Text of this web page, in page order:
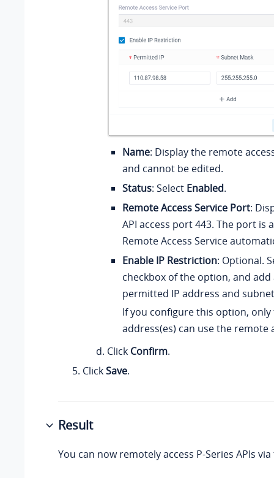
Name: Display the remote
and cannot be edited.
Status: Select Enabled.
Remote Access Service Port:
API access port 443. The port is
Remote Access Service
Enable IP Restriction: Optional.
checkbox of the option, and add
permitted IP address and
If you configure this option,
address(es) can use the remote
Click Confirm.
ClickSave.
Result
You can now remotely access P-Series APIs via